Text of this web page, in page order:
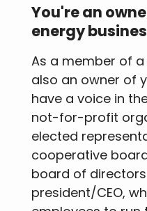
You're an
energy
As a member of
also an owner of
have a voice in
not-for-profit
elected
cooperative
board of
president/CEO,